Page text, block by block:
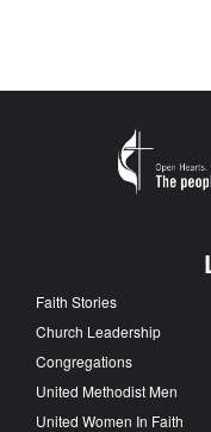
Faith Stories
Church Leadership
Congregations
United Methodist Men
United Women In Faith